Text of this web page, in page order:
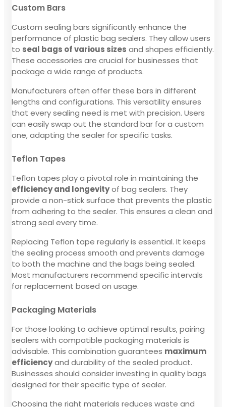
Custom Bars
Custom sealing bars significantly enhance the
performance of plastic bag sealers. They allow users
to seal bags of various sizes and shapes efficiently.
These accessories are crucial for businesses that
package a wide range of products.
Manufacturers often offer these bars in different
lengths and configurations. This versatility ensures
that every sealing need is met with precision. Users
can easily swap out the standard bar for a custom
one, adapting the sealer for specific tasks.
Teflon Tapes
Teflon tapes play a pivotal role in maintaining the
efficiency and longevityof bag sealers. They
provide a non-stick surface that prevents the plastic
from adhering to the sealer. This ensures a clean and
strong seal every time.
Replacing Teflon tape regularly is essential. It keeps
the sealing process smooth and prevents damage
to both the machine and the bags being sealed.
Most manufacturers recommend specific intervals
for replacement based on usage.
Packaging Materials
For those looking to achieve optimal results, pairing
sealers with compatible packaging materials is
advisable. This combination guarantees maximum
efficiencyand durability of the sealed product.
Businesses should consider investing in quality bags
designed for their specific type of sealer.
Choosing the right materials reduces waste and